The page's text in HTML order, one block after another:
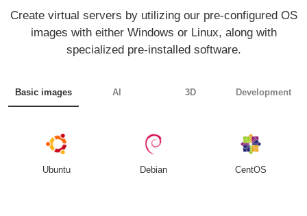
Create virtual servers by utilizing our pre-configured OS
images with either Windows or Linux, along with
specialized pre-installed software.
Basic images AI 3D Development
Ubuntu Debian CentOS